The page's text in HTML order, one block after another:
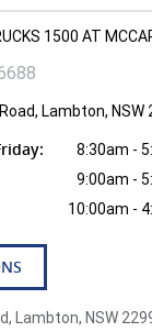
1500 AT
Lambton, NSW
8:30am -
9:00am -
10:00am -